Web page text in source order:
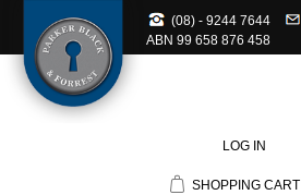
(08) - 9244 7644
ABN 99 658 876 458
LOG IN
SHOPPING CART